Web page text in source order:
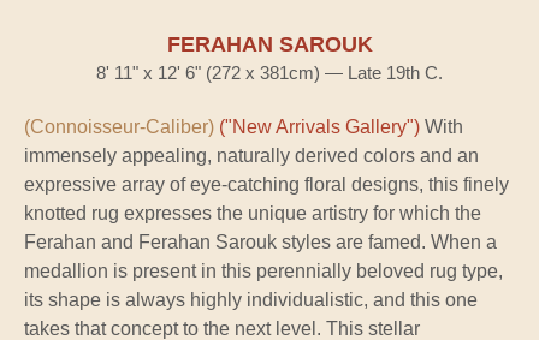
FERAHAN SAROUK
8' 11" x 12' 6" (272 x 381cm) — Late 19th C.
(Connoisseur-Caliber) ("New Arrivals Gallery") With
immensely appealing, naturally derived colors and an
expressive array of eye-catching floral designs, this finely
knotted rug expresses the unique artistry for which the
Ferahan and Ferahan Sarouk styles are famed. When a
medallion is present in this perennially beloved rug type,
its shape is always highly individualistic, and this one
takes that concept to the next level. This stellar